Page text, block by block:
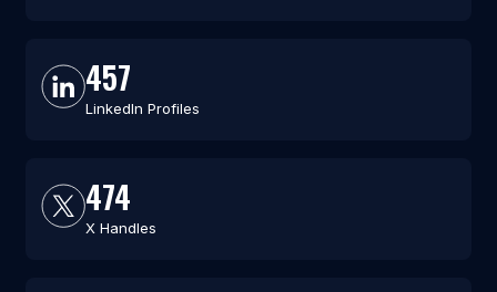
457
LinkedIn Profiles
474
X Handles